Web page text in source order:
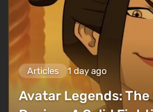
Articles 1 day ago
Avatar Legends: